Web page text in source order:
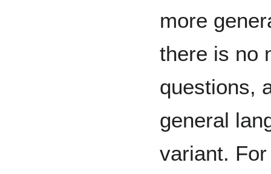
more
there is no
questions,
general
variant.